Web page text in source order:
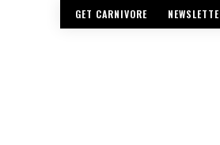
GET CARNIVORE